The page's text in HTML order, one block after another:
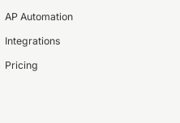
AP Automation
Integrations
Pricing